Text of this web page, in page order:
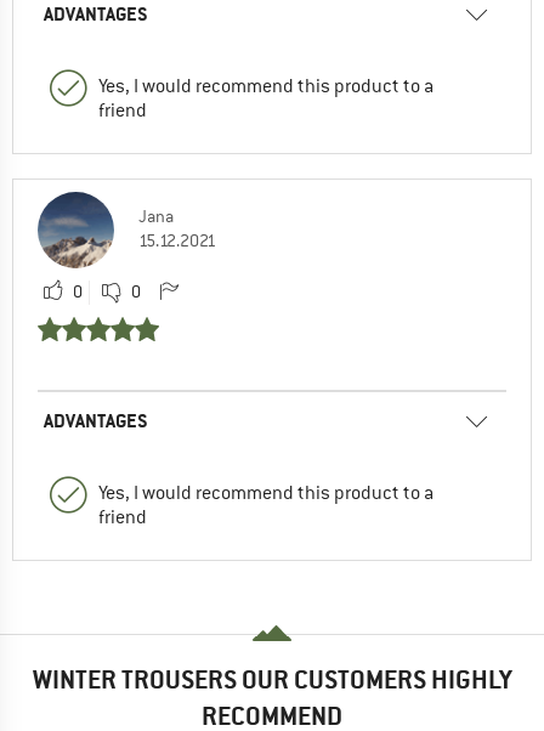
ADVANTAGES
Yes, I would recommend this product to a
friend
Jana
15.12.2021
0 0
ADVANTAGES
Yes, I would recommend this product to a
friend
WINTER TROUSERS OUR CUSTOMERS HIGHLY
RECOMMEND